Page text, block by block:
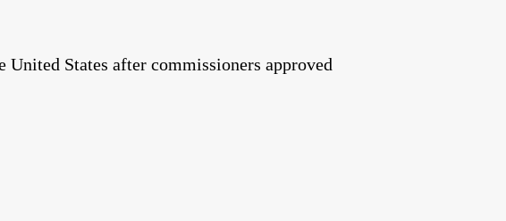
States after commissioners approved